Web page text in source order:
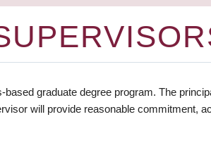
based graduate degree program. The
will provide reasonable commitment,